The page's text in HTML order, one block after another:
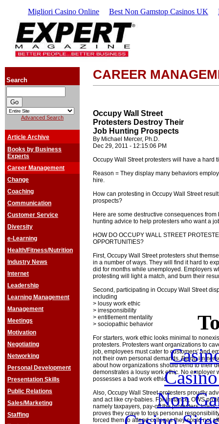
Migliori Casino Online Best Non Gamstop Casinos UK
Search
Advanced Search
Article Archive
Books by Business
Experts
Career Management
Change
Coaching
Communication
Customer Service
Diversity
e-Learning
Health/Fitness/Nutrition
Industry News
Internet
Leadership
Learning Management
Management
Meetings
Motivation
Negotiating
Networking
Personal Development
Presentation Skills
Public Relations
Sales/Marketing
Staffing
CAREER
Occupy Wall Street
Protesters Destroy Their
Job Hunting Prospects
By Michael Mercer, Ph.D.
Dec 29, 2011 - 12:15:06 PM
Occupy Wall Street protesters will have a hard
Reason = They display many behaviors
hire.
How can protesting in Occupy Wall Street
prospects?
Here are some destructive consequences
hunting advice to help protesters who want a
HOW DO OCCUPY WALL STREET
OPPORTUNITIES?
First, Occupy Wall Street protesters shut
in a number of ways. They will find it hard to
did for months while unemployed. Employers
protesting will light a match, and burn their
Second, participating in Occupy Wall Street
including
> lousy work ethic
> irresponsibility
> entitlement mentality
> sociopathic behavior
For starters, work ethic looks minimal to
protesters. Protesters want organizations to
job, employees must cater to customers' and
not their own personal demands. Being
about how organizations should bend to their
demonstrates a lousy work ethic. No employer
possesses a bad work ethic.
Also, Occupy Wall Street protesters proudly
and act like cry-babies. For instance, OWS
namely taxpayers, pay-off the protesters'
proves they crave to toss personal
forced them to attend colleges they could not
Non